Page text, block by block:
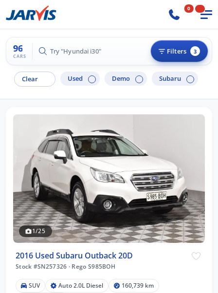
0
96
CARS
Try "Hilux 4x4" Filters 3
Clear Used Demo Subaru
1/25
2016 Used Subaru Outback 20D
Stock #SN257326 · Rego S985BOH
SUV Auto 2.0L Diesel
160,739 km